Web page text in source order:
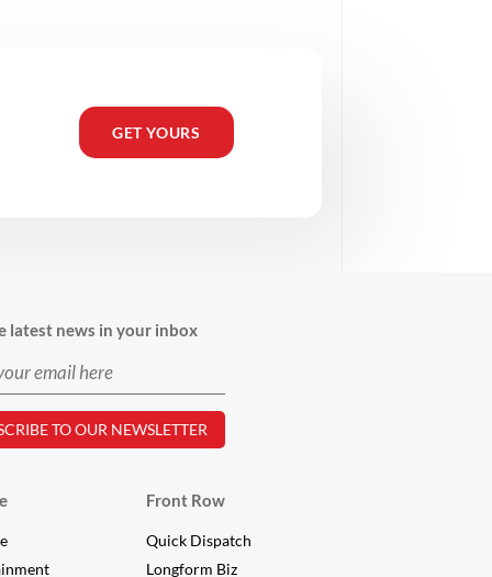
GET YOURS
latest news in your inbox
Front Row
Quick Dispatch
Longform Biz